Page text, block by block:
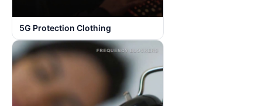
5G Protection Clothing